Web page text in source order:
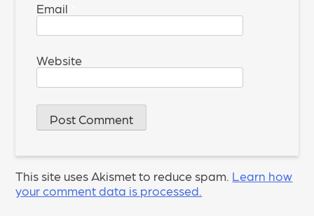
Email
Website
This site uses Akismet to reduce spam. Learn how
your comment data is processed.